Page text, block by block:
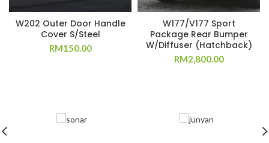
W202 Outer Door Handle
Cover S/Steel
RM150.00
W177/V177 Sport
Package Rear Bumper
W/Diffuser (Hatchback)
RM2,800.00